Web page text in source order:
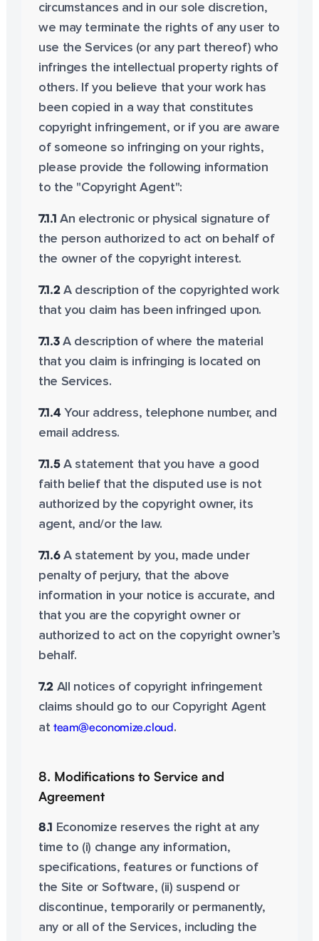
circumstances and in our sole discretion,
we may terminate the rights of any user to
use the Services (or any part thereof) who
infringes the intellectual property rights of
others. If you believe that your work has
been copied in a way that constitutes
copyright infringement, or if you are aware
of someone so infringing on your rights,
please provide the following information
to the "Copyright Agent":
7.1.1 An electronic or physical signature of
the person authorized to act on behalf of
the owner of the copyright interest.
7.1.2A description of the copyrighted work
that you claim has been infringed upon.
7.1.3A description of where the material
that you claim is infringing is located on
the Services.
7.1.4Your address, telephone number, and
email address.
7.1.5A statement that you have a good
faith belief that the disputed use is not
authorized by the copyright owner, its
agent, and/or the law.
7.1.6A statement by you, made under
penalty of perjury, that the above
information in your notice is accurate, and
that you are the copyright owner or
authorized to act on the copyright owner’s
behalf.
7.2 All notices of copyright infringement
claims should go to our Copyright Agent
at team@economize.cloud.
8. Modifications to Service and
Agreement
8.1 Economize reserves the right at any
time to (i) change any information,
specifications, features or functions of
the Site or Software, (ii) suspend or
discontinue, temporarily or permanently,
any or all of the Services, including the